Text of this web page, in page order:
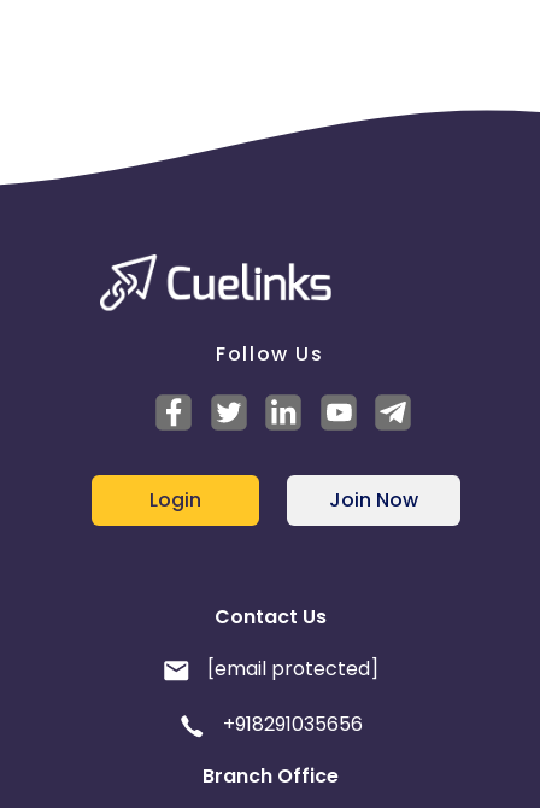
Follow Us
Login Join Now
Contact Us
[email protected]
+918291035656
Branch Office